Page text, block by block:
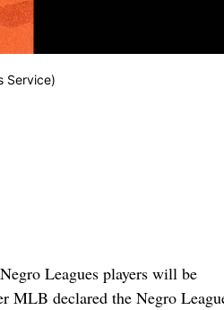
Service)
Leagues players will be
MLB declared the Negro